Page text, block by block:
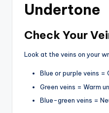
Undertone
Check Your
Look at the veins on your
Blue or purple veins =
Green veins = Warm
Blue-green veins =